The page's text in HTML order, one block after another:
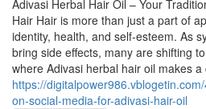
Adivasi Herbal Hair Oil – Your
Hair Hair is more than just a part of
identity, health, and self-esteem. As
bring side effects, many are shifting
where Adivasi herbal hair oil makes a
https://
on-social-media-for-adivasi-hair-oil